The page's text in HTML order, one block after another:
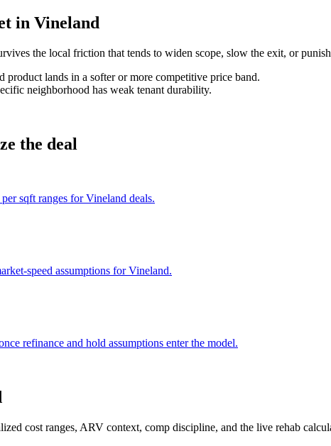
in Vineland
the local friction that tends to widen scope, slow the exit, or
product lands in a softer or more competitive price band.
neighborhood has weak tenant durability.
the deal
sqft ranges for Vineland deals.
speed assumptions for Vineland.
refinance and hold assumptions enter the model.
cost ranges, ARV context, comp discipline, and the live rehab